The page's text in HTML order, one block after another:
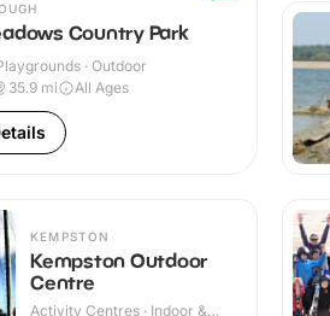
Country Park
· Outdoor
35.9 mi All Ages
KEMPSTON
Kempston Outdoor
Centre
Activity Centres · Indoor &